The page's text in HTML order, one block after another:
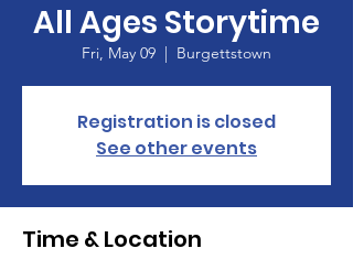
All Ages Storytime
Fri, May 09
  |
Burgettstown
Registration is closed
See other events
Time & Location